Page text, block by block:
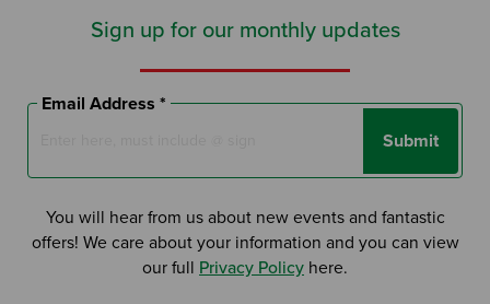
I am...
Or
Search by Keyword:
Sign up for our monthly updates
Email Address *
Submit
You will hear from us about new events and fantastic
offers! We care about your information and you can view
our full Privacy Policy here.